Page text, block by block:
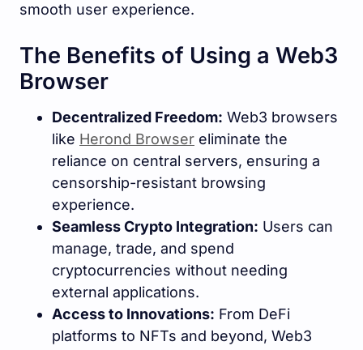
smooth user experience.
The Benefits of Using a Web3
Browser
Decentralized Freedom: Web3 browsers
like Herond Browser eliminate the
reliance on central servers, ensuring a
censorship-resistant browsing
experience.
Seamless Crypto Integration: Users can
manage, trade, and spend
cryptocurrencies without needing
external applications.
Access to Innovations: From DeFi
platforms to NFTs and beyond, Web3